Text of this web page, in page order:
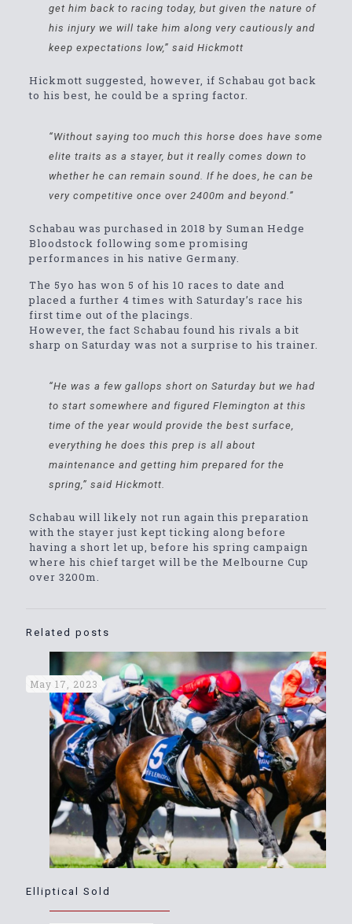
get him back to racing today, but given the nature of
his injury we will take him along very cautiously and
keep expectations low,” said Hickmott
Hickmott suggested, however, if Schabau got back
to his best, he could be a spring factor.
“Without saying too much this horse does have some
elite traits as a stayer, but it really comes down to
whether he can remain sound. If he does, he can be
very competitive once over 2400m and beyond.”
Schabau was purchased in 2018 by Suman Hedge
Bloodstock following some promising
performances in his native Germany.
The 5yo has won 5 of his 10 races to date and
placed a further 4 times with Saturday’s race his
first time out of the placings.
However, the fact Schabau found his rivals a bit
sharp on Saturday was not a surprise to his trainer.
“He was a few gallops short on Saturday but we had
to start somewhere and figured Flemington at this
time of the year would provide the best surface,
everything he does this prep is all about
maintenance and getting him prepared for the
spring,” said Hickmott.
Schabau will likely not run again this preparation
with the stayer just kept ticking along before
having a short let up, before his spring campaign
where his chief target will be the Melbourne Cup
over 3200m.
Related posts
May 17, 2023
Elliptical Sold